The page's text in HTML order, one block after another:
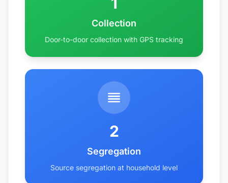
Collection
Door-to-door collection with GPS tracking
2
Segregation
Source segregation at household level